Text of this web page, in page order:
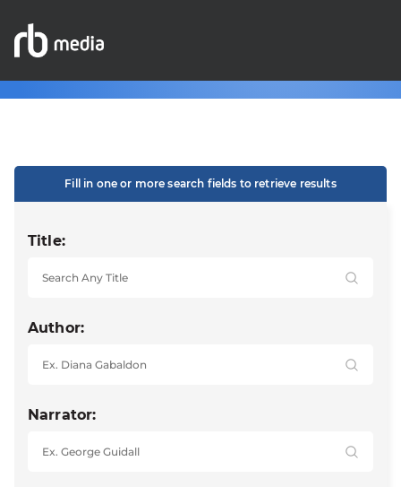
Fill in one or more search fields to retrieve results
Title:
Author:
Narrator: